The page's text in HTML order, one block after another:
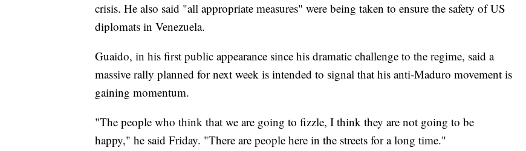
crisis. He also said "all appropriate measures" were being taken to ensure the safety of US
diplomats in Venezuela.
Guaido, in his first public appearance since his dramatic challenge to the regime, said a
massive rally planned for next week is intended to signal that his anti-Maduro movement is
gaining momentum.
"The people who think that we are going to fizzle, I think they are not going to be
happy," he said Friday. "There are people here in the streets for a long time."